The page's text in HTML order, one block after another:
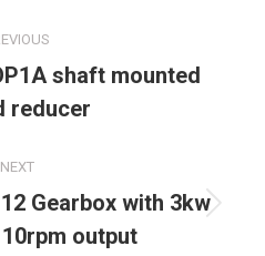
Previous
project:
shaft mounted
reducer
NEXT
Next
project:
Gearbox with 3kw
output